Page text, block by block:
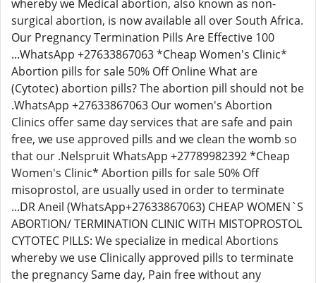
whereby we Medical abortion, also known as non-
surgical abortion, is now available all over South Africa.
Our Pregnancy Termination Pills Are Effective 100
...WhatsApp +27633867063 *Cheap Women's Clinic*
Abortion pills for sale 50% Off Online What are
(Cytotec) abortion pills? The abortion pill should not be
.WhatsApp +27633867063 Our women's Abortion
Clinics offer same day services that are safe and pain
free, we use approved pills and we clean the womb so
that our .Nelspruit WhatsApp +27789982392 *Cheap
Women's Clinic* Abortion pills for sale 50% Off
misoprostol, are usually used in order to terminate
...DR Aneil (WhatsApp+27633867063) CHEAP WOMEN`S
ABORTION/ TERMINATION CLINIC WITH MISTOPROSTOL
CYTOTEC PILLS: We specialize in medical Abortions
whereby we use Clinically approved pills to terminate
the pregnancy Same day, Pain free without any